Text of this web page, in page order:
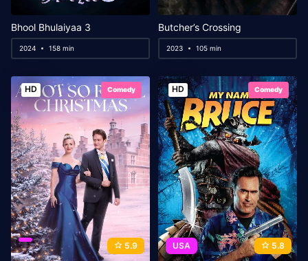
Bhool Bhulaiyaa 3
2024 158 min
Butcher’s Crossing
2023 105 min
HD Comedy
5.9
HD Comedy
USA 5.8